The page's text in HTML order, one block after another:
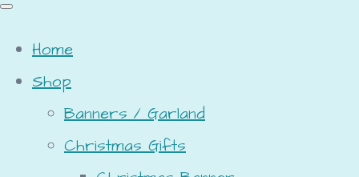
Home
Shop
Banners / Garland
Christmas Gifts